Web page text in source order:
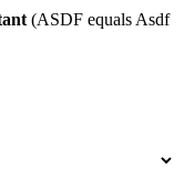
(ASDF equals Asdf